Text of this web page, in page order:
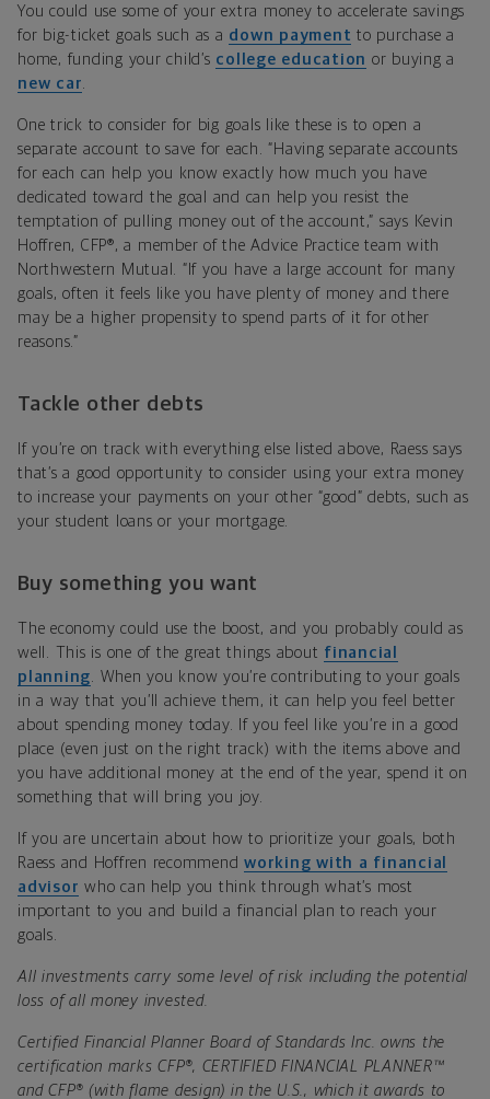
You could use some of your extra money to accelerate savings
for big-ticket goals such as a down payment to purchase a
home, funding your child’s college education or buying a
new car
One trick to consider for big goals like these is to open a
separate account to save for each. “Having separate accounts
for each can help you know exactly how much you have
dedicated toward the goal and can help you resist the
temptation of pulling money out of the account,” says Kevin
Hoffren, CFP®, a member of the Advice Practice team with
Northwestern Mutual. “If you have a large account for many
goals, often it feels like you have plenty of money and there
may be a higher propensity to spend parts of it for other
reasons.”
Tackle other debts
If you’re on track with everything else listed above, Raess says
that’s a good opportunity to consider using your extra money
to increase your payments on your other “good” debts, such as
your student loans or your mortgage.
Buy something you want
The economy could use the boost, and you probably could as
well. This is one of the great things about financial
planning . When you know you’re contributing to your goals
in a way that you’ll achieve them, it can help you feel better
about spending money today. If you feel like you’re in a good
place (even just on the right track) with the items above and
you have additional money at the end of the year, spend it on
something that will bring you joy.
If you are uncertain about how to prioritize your goals, both
Raess and Hoffren recommend working with a financial
advisor who can help you think through what’s most
important to you and build a financial plan to reach your
goals.
All investments carry some level of risk including the potential
loss of all money invested.
Certified Financial Planner Board of Standards Inc. owns the
certification marks CFP®, CERTIFIED FINANCIAL PLANNER™
and CFP® (with flame design) in the U.S., which it awards to